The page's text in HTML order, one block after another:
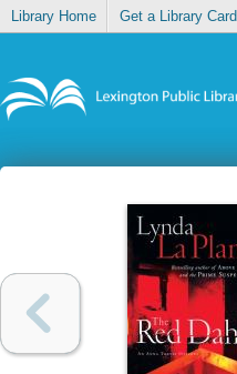
Library Home Get a Library Card